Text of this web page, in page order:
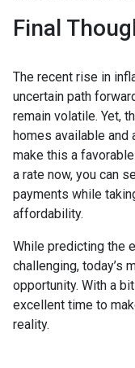
Final
The recent rise in
uncertain path
remain volatile. Yet,
homes available and
make this a
a rate now, you can
payments while
affordability.
While predicting the
challenging, today’s
opportunity. With a
excellent time to
reality.